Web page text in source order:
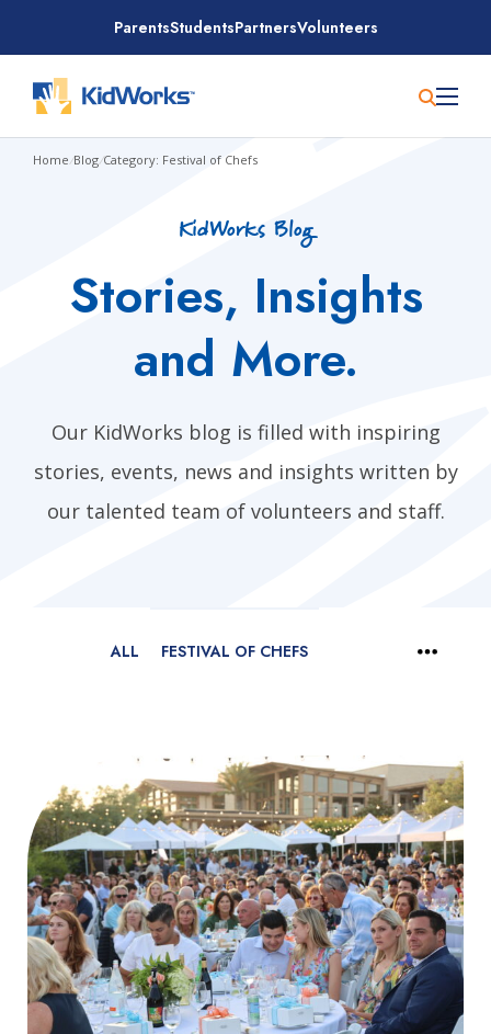
content
ParentsStudentsPartnersVolunteers
Home/Blog/Category: Festival of Chefs
KidWorks Blog
Stories, Insights
and More.
Our KidWorks blog is filled with inspiring
stories, events, news and insights written by
our talented team of volunteers and staff.
ALL FESTIVAL OF CHEFS